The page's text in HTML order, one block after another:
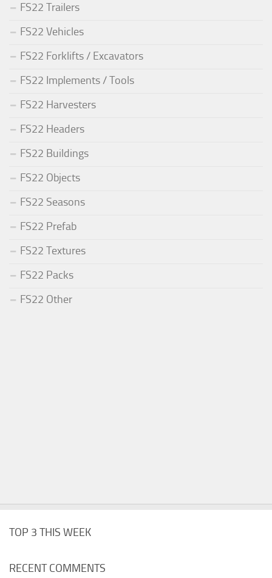
FS22 Trailers
FS22 Vehicles
FS22 Forklifts / Excavators
FS22 Implements / Tools
FS22 Harvesters
FS22 Headers
FS22 Buildings
FS22 Objects
FS22 Seasons
FS22 Prefab
FS22 Textures
FS22 Packs
FS22 Other
TOP 3 THIS WEEK
RECENT COMMENTS